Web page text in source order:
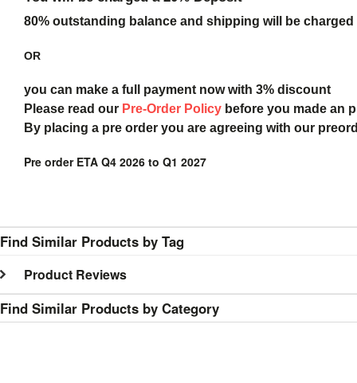
80% outstanding balance and shipping will be
OR
you can make a full payment now with 3% discount
Please read our Pre-Order Policy before you made an
By placing a pre order you are agreeing with our
Pre order ETA Q4 2026 to Q1 2027
Find Similar Products by Tag
Product Reviews
Find Similar Products by Category